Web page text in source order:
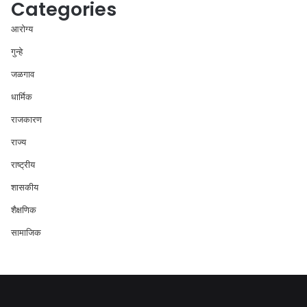
Categories
आरोग्य
गुन्हे
जळगाव
धार्मिक
राजकारण
राज्य
राष्ट्रीय
शासकीय
शैक्षणिक
सामाजिक